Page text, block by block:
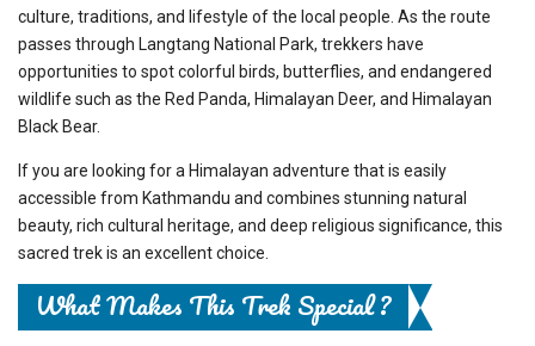
culture, traditions, and lifestyle of the local people. As the route
passes through Langtang National Park, trekkers have
opportunities to spot colorful birds, butterflies, and endangered
wildlife such as the Red Panda, Himalayan Deer, and Himalayan
Black Bear.
If you are looking for a Himalayan adventure that is easily
accessible from Kathmandu and combines stunning natural
beauty, rich cultural heritage, and deep religious significance, this
sacred trek is an excellent choice.
What Makes This Trek Special ?